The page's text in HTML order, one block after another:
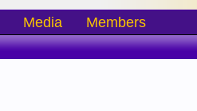
Media Members